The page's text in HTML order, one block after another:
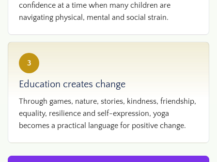
confidence at a time when many children are
navigating physical, mental and social strain.
3
Education creates change
Through games, nature, stories, kindness, friendship,
equality, resilience and self-expression, yoga
becomes a practical language for positive change.